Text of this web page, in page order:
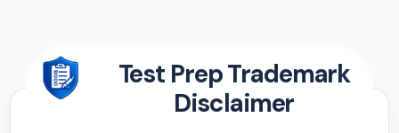
Test Prep Trademark
Disclaimer